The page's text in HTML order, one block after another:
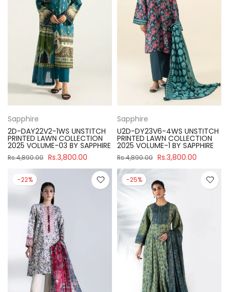
Sapphire
2D-DAY22V2-1WS UNSTITCH
PRINTED LAWN COLLECTION
2025 VOLUME-03 BY SAPPHIRE
Rs.4,890.00 Rs.3,800.00
Sapphire
U2D-DY23V6-4WS UNSTITCH
PRINTED LAWN COLLECTION
2025 VOLUME-1 BY SAPPHIRE
Rs.4,890.00 Rs.3,800.00
-22% -25%